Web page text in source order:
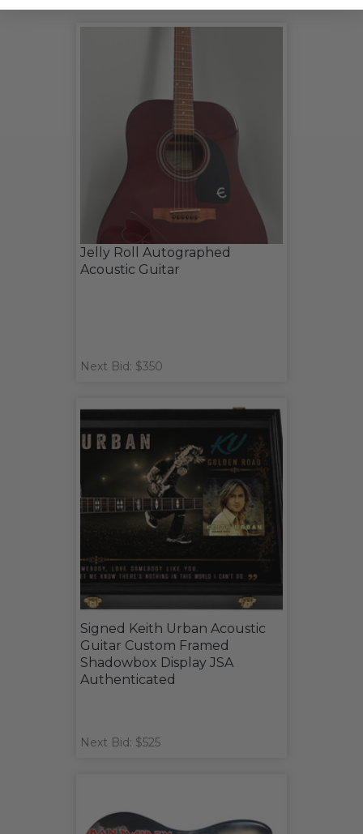
Jelly Roll Autographed
Acoustic Guitar
Next Bid: $350
Signed Keith Urban Acoustic
Guitar Custom Framed
Shadowbox Display JSA
Authenticated
Next Bid: $525